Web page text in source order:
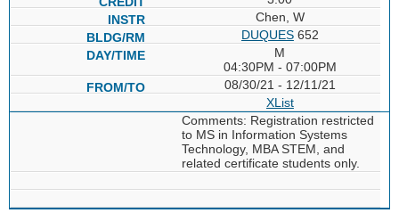
Chen, W
DUQUES652
M
04:30PM - 07:00PM
08/30/21 - 12/11/21
XList
Comments: Registration restricted
to MS in Information Systems
Technology, MBA STEM, and
related certificate students only.